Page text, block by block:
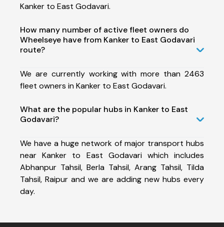
Kanker to East Godavari.
How many number of active fleet owners do
Wheelseye have from Kanker to East Godavari
route?
We are currently working with more than 2463
fleet owners in Kanker to East Godavari.
What are the popular hubs in Kanker to East
Godavari?
We have a huge network of major transport hubs
near Kanker to East Godavari which includes
Abhanpur Tahsil, Berla Tahsil, Arang Tahsil, Tilda
Tahsil, Raipur and we are adding new hubs every
day.